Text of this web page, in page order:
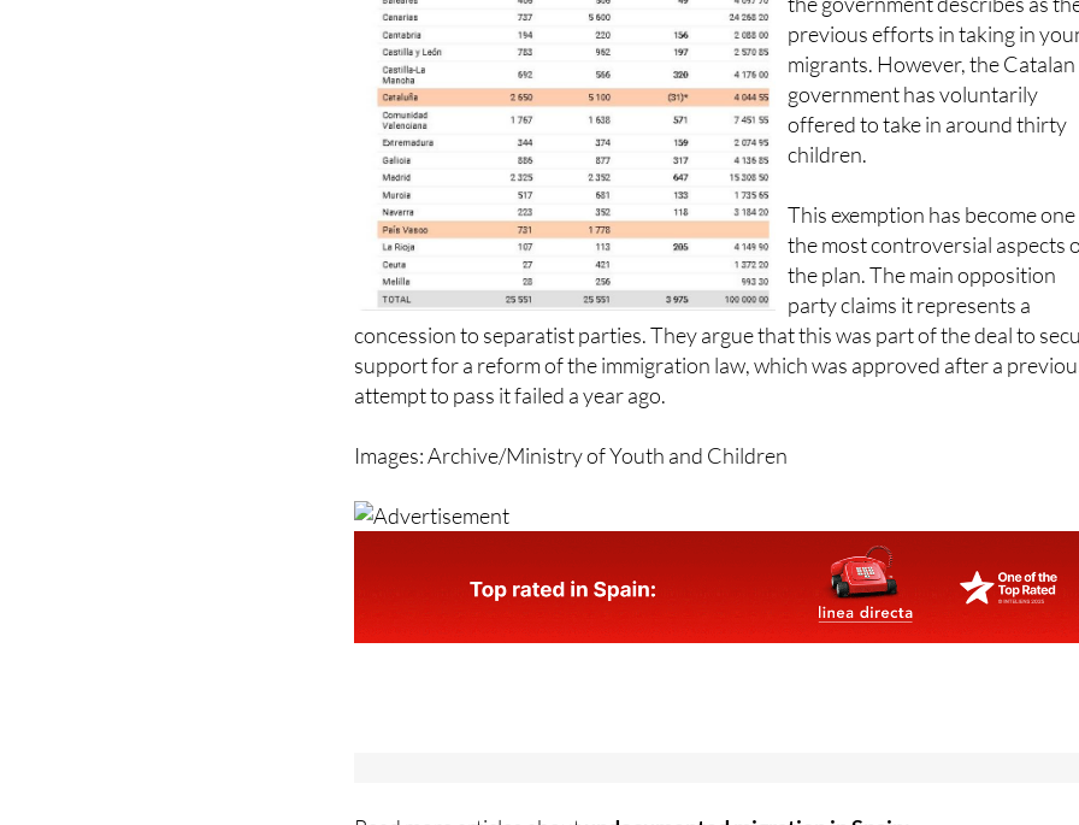
additional minors because of
the government describes as
previous efforts in taking in
migrants. However, the Catalan
government has voluntarily
offered to take in around thirty
This exemption has become
the most controversial aspects
the plan. The main opposition
party claims it represents a
concession to separatist parties. They argue that this was part of the deal to
support for a reform of the immigration law, which was approved after a
Images: Archive/Ministry of Youth and Children